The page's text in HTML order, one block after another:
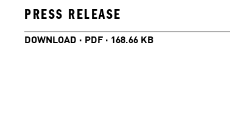
PRESS RELEASE
DOWNLOAD · PDF · 168.66 KB